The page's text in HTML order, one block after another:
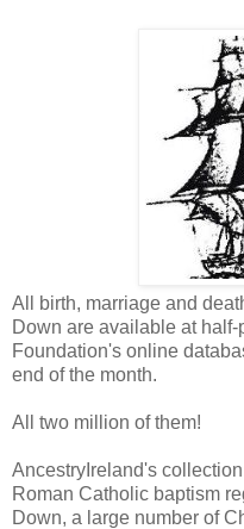
All birth, marriage and
Down are available at
Foundation's online
end of the month.
All two million of them!
AncestryIreland's
Roman Catholic baptism
Down, a large number of